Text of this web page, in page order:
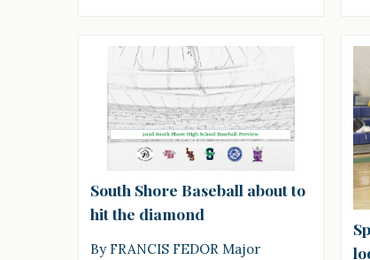
South Shore Baseball about to
hit the diamond
By FRANCIS FEDOR Major